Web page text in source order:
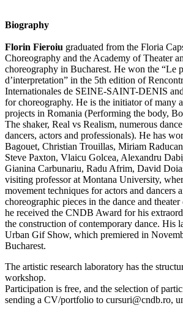
Biography
Florin Fieroiu graduated from the Floria
Choreography and the Academy of Theater
choreography in Bucharest. He won the “Le
d’interpretation” in the 5th edition of
Internationales de SEINE-SAINT-DENIS
for choreography. He is the initiator of many
projects in Romania (Performing the body,
The shaker, Real vs Realism, numerous
dancers, actors and professionals). He has
Bagouet, Christian Trouillas, Miriam
Steve Paxton, Vlaicu Golcea, Alexandru
Gianina Carbunariu, Radu Afrim, David
visiting professor at Montana University,
movement techniques for actors and dancers
choreographic pieces in the dance and
he received the CNDB Award for his
the construction of contemporary dance. His
Urban Gif Show, which premiered in
Bucharest.
The artistic research laboratory has the
workshop.
Participation is free, and the selection of
sending a CV/portfolio to cursuri@cndb.ro,